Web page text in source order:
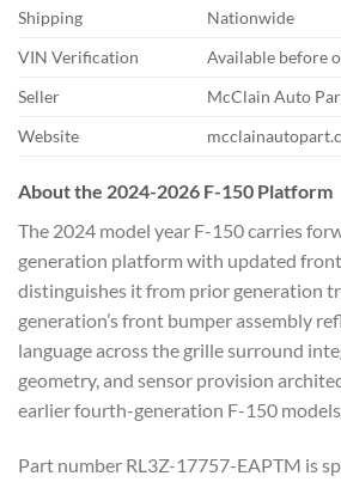
Shipping
Nationwide
VIN Verification
Available before
Seller
McClain Auto
Website
About the 2024-2026 F-150 Platform
The 2024 model year F-150 carries
generation platform with updated
distinguishes it from prior generation
generation’s front bumper assembly
language across the grille surround
geometry, and sensor provision
earlier fourth-generation F-150
Part number RL3Z-17757-EAPTM is